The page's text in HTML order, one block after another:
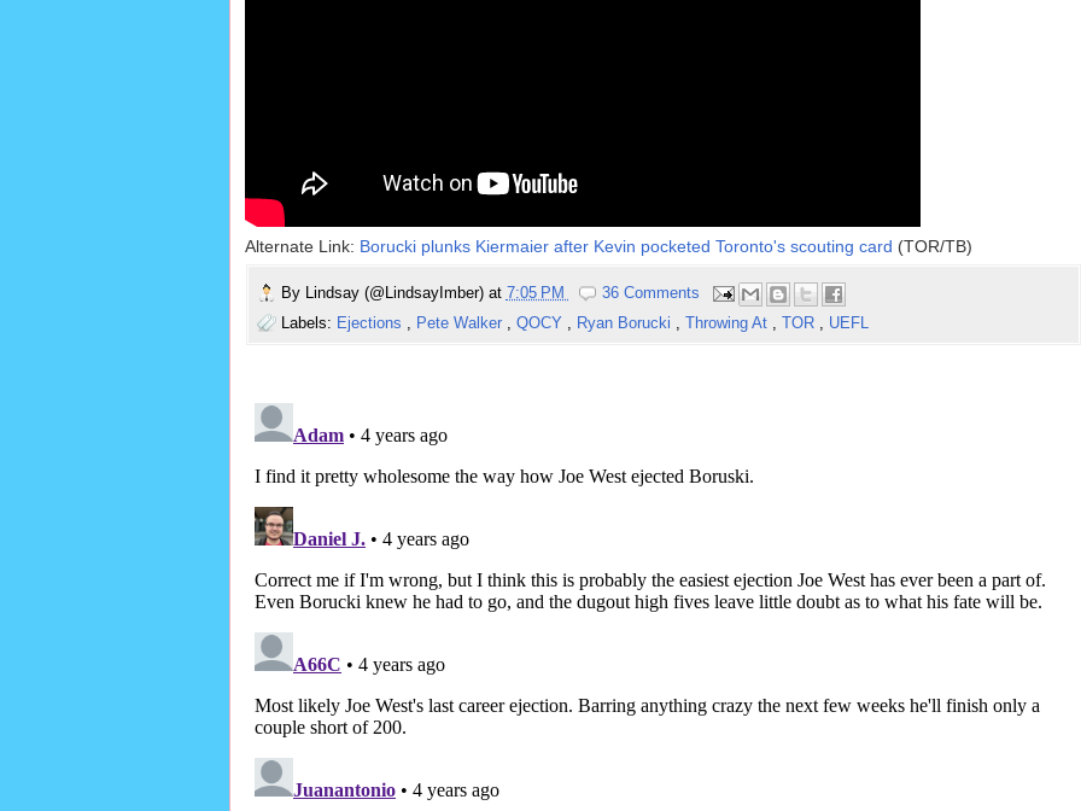
Alternate Link: Borucki plunks Kiermaier after Kevin pocketed Toronto's scouting card (TOR/TB)
By Lindsay (@LindsayImber) at 7:05 PM
36 Comments
Labels: Ejections , Pete Walker , QOCY , Ryan Borucki , Throwing At , TOR , UEFL